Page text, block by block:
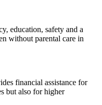
education, safety and a
without parental care in
financial assistance for
but also for higher